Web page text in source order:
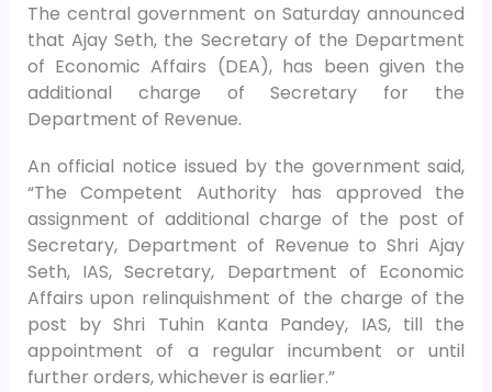
The central government on Saturday announced
that Ajay Seth, the Secretary of the Department
of Economic Affairs (DEA), has been given the
additional charge of Secretary for the
Department of Revenue.
An official notice issued by the government said,
“The Competent Authority has approved the
assignment of additional charge of the post of
Secretary, Department of Revenue to Shri Ajay
Seth, IAS, Secretary, Department of Economic
Affairs upon relinquishment of the charge of the
post by Shri Tuhin Kanta Pandey, IAS, till the
appointment of a regular incumbent or until
further orders, whichever is earlier.”